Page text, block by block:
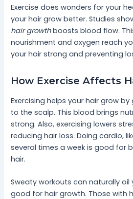
Exercise does wonders for your
your hair grow better. Studies
hair growthboosts blood flow.
nourishment and oxygen reach
your hair strong and preventing
How Exercise Affects
Exercising helps your hair grow
to the scalp. This blood brings
strong. Also, exercising lowers
reducing hair loss. Doing cardio,
several times a week is good for
hair.
Sweaty workouts can naturally oil
good for hair growth. Those with